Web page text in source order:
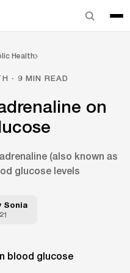
Health
· 9 MIN READ
on
(also known as
glucose levels
Sonia